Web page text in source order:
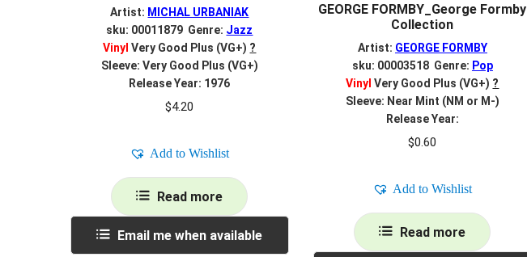
Artist: MICHAL URBANIAK
sku: 00011879 Genre: Jazz
Vinyl Very Good Plus (VG+) ?
Sleeve: Very Good Plus (VG+)
Release Year: 1976
$4.20
Add to Wishlist
Read more
Email me when available
GEORGE FORMBY_George Formby
Collection
Artist: GEORGE FORMBY
sku: 00003518 Genre: Pop
Vinyl Very Good Plus (VG+) ?
Sleeve: Near Mint (NM or M-)
Release Year:
$0.60
Add to Wishlist
Read more